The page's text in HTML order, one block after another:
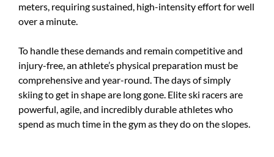
meters, requiring sustained, high-intensity effort for well
over a minute.
To handle these demands and remain competitive and
injury-free, an athlete’s physical preparation must be
comprehensive and year-round. The days of simply
skiing to get in shape are long gone. Elite ski racers are
powerful, agile, and incredibly durable athletes who
spend as much time in the gym as they do on the slopes.